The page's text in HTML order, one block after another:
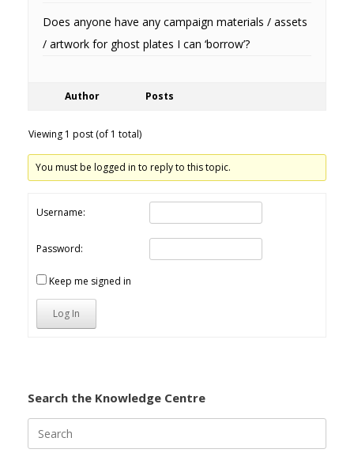
Does anyone have any campaign materials / assets
/ artwork for ghost plates I can ‘borrow’?
Author Posts
Viewing 1 post (of 1 total)
You must be logged in to reply to this topic.
Username:
Password:
Keep me signed in
Log In
Search the Knowledge Centre
for: